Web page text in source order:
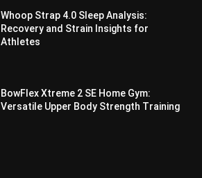
Whoop Strap 4.0 Sleep Analysis:
Recovery and Strain Insights for
Athletes
BowFlex Xtreme 2 SE Home Gym:
Versatile Upper Body Strength Training